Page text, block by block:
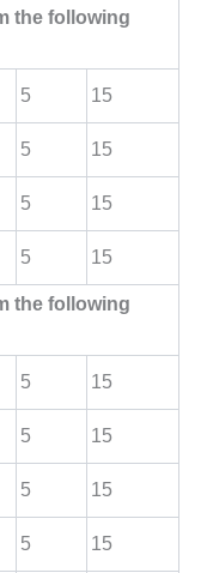
the following
5 15
5 15
5 15
5 15
the following
5 15
5 15
5 15
5 15